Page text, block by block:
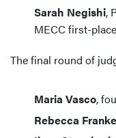
Sarah Negishi,
MECC first-
The final round of
Maria Vasco,
Rebecca